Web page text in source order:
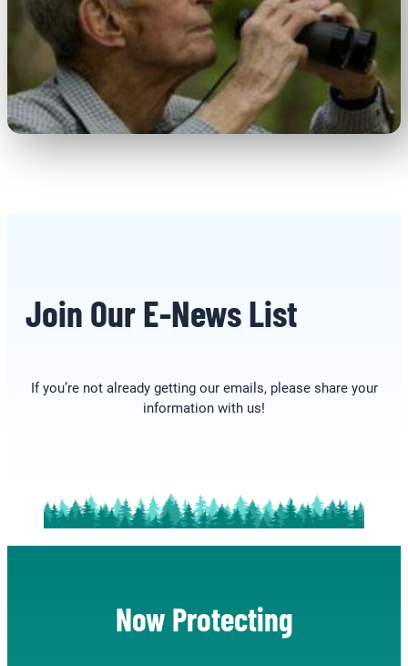
Join Our E-News List
If you’re not already getting our emails, please share your
information with us!
Now Protecting